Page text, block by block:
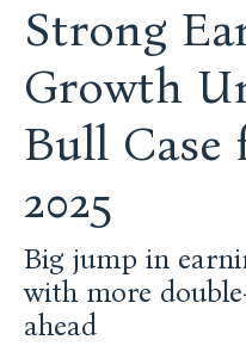
Strong
Growth
Bull Case
2025
Big jump in
with more
ahead